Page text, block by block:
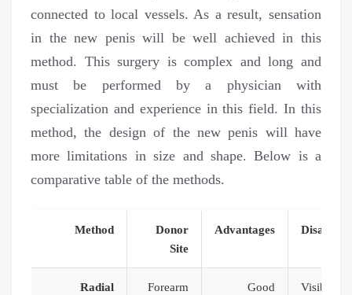
connected to local vessels. As a result, sensation
in the new penis will be well achieved in this
method. This surgery is complex and long and
must be performed by a physician with
specialization and experience in this field. In this
method, the design of the new penis will have
more limitations in size and shape. Below is a
comparative table of the methods.
Advantages
Donor
Site
Method
Visible
Good
Forearm
Radial